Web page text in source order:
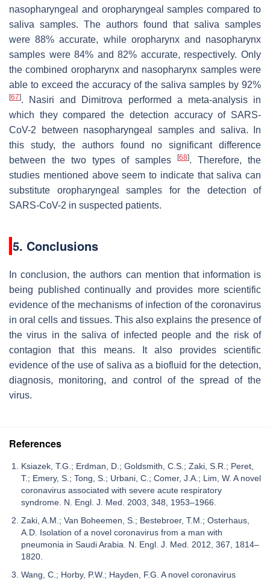
nasopharyngeal and oropharyngeal samples compared to
saliva samples. The authors found that saliva samples
were 88% accurate, while oropharynx and nasopharynx
samples were 84% and 82% accurate, respectively. Only
the combined oropharynx and nasopharynx samples were
able to exceed the accuracy of the saliva samples by 92%
[67]. Nasiri and Dimitrova performed a meta-analysis in
which they compared the detection accuracy of SARS-
CoV-2 between nasopharyngeal samples and saliva. In
this study, the authors found no significant difference
between the two types of samples
[68]. Therefore, the
studies mentioned above seem to indicate that saliva can
substitute oropharyngeal samples for the detection of
SARS-CoV-2 in suspected patients.
5. Conclusions
In conclusion, the authors can mention that information is
being published continually and provides more scientific
evidence of the mechanisms of infection of the coronavirus
in oral cells and tissues. This also explains the presence of
the virus in the saliva of infected people and the risk of
contagion that this means. It also provides scientific
evidence of the use of saliva as a biofluid for the detection,
diagnosis, monitoring, and control of the spread of the
virus.
References
Ksiazek, T.G.; Erdman, D.; Goldsmith, C.S.; Zaki, S.R.; Peret,
T.; Emery, S.; Tong, S.; Urbani, C.; Comer, J.A.; Lim, W. A novel
coronavirus associated with severe acute respiratory
syndrome. N. Engl. J. Med. 2003, 348, 1953–1966.
Zaki, A.M.; Van Boheemen, S.; Bestebroer, T.M.; Osterhaus,
A.D. Isolation of a novel coronavirus from a man with
pneumonia in Saudi Arabia. N. Engl. J. Med. 2012, 367, 1814–
1820.
Wang, C.; Horby, P.W.; Hayden, F.G. A novel coronavirus